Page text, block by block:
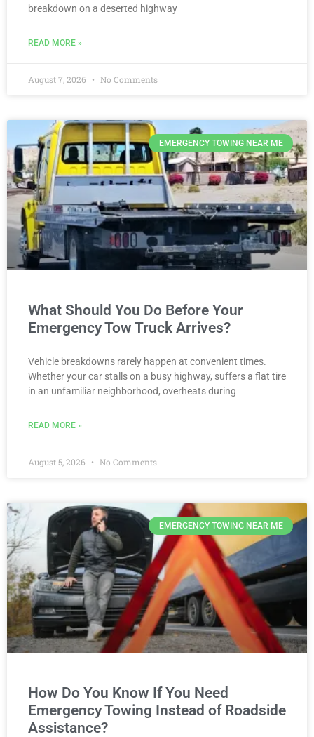
breakdown on a deserted highway
READ MORE »
August 7, 2026 No Comments
EMERGENCY TOWING NEAR ME
What Should You Do Before Your
Emergency Tow Truck Arrives?
Vehicle breakdowns rarely happen at convenient times.
Whether your car stalls on a busy highway, suffers a flat tire
in an unfamiliar neighborhood, overheats during
READ MORE »
August 5, 2026 No Comments
EMERGENCY TOWING NEAR ME
How Do You Know If You Need
Emergency Towing Instead of Roadside
Assistance?